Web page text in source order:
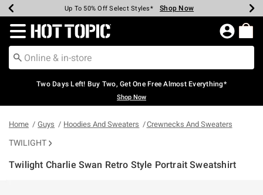
Earn Hot Cash Every $40 Spent* Shop Now
Up To 50% Off Select Styles* Shop Now
Up To 40% Off Backpacks* Shop Now
Up To 60% Off Clearance* Shop Now
Free Pickup In-Store* Shop Now
Free Shipping Over $75* Shop Now
Redirect to Hot Topic Home Page
Two Days Left! Buy Two, Get One Free Almost Everything*
Shop Now
Home Guys Hoodies And Sweaters Crewnecks And Sweaters
TWILIGHT
Twilight Charlie Swan Retro Style Portrait Sweatshirt